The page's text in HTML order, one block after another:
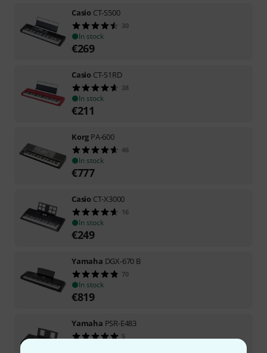
Casio CT-S500
30
In stock
€269
Casio CT-S1RD
38
In stock
€211
Korg PA-600
46
In stock
€777
Casio CT-X3000
16
In stock
€249
Yamaha DGX-670 B
70
In stock
€819
Yamaha PSR-E483
5